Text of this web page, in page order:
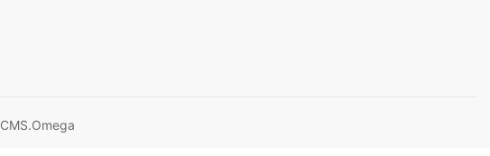
CMS.Omega